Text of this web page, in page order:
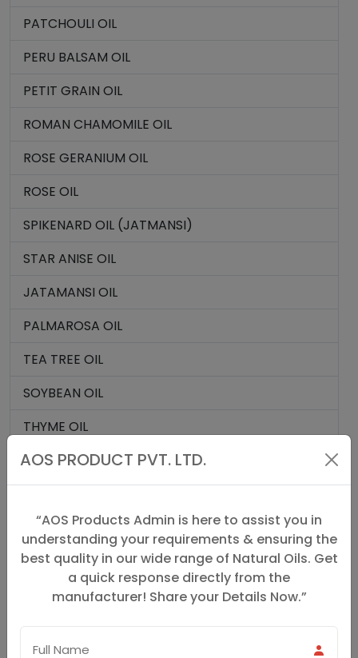
PATCHOULI OIL
PERU BALSAM OIL
PETIT GRAIN OIL
ROMAN CHAMOMILE OIL
ROSE GERANIUM OIL
ROSE OIL
SPIKENARD OIL (JATMANSI)
STAR ANISE OIL
JATAMANSI OIL
PALMAROSA OIL
TEA TREE OIL
SOYBEAN OIL
THYME OIL
CAMPHOR CRYSTALS
VALERIAN ROOT OIL
VANILLA OIL
VERBENA OIL
AOS PRODUCT PVT. LTD.
“AOS Products Admin is here to assist you in
understanding your requirements & ensuring the
best quality in our wide range of Natural Oils. Get
a quick response directly from the
manufacturer! Share your Details Now.”